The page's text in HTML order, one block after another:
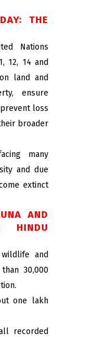
THE
Nations
12, 14 and
land and
ensure
loss
broader
many
and due
extinct
AND
HINDU
and
30,000
one lakh
recorded